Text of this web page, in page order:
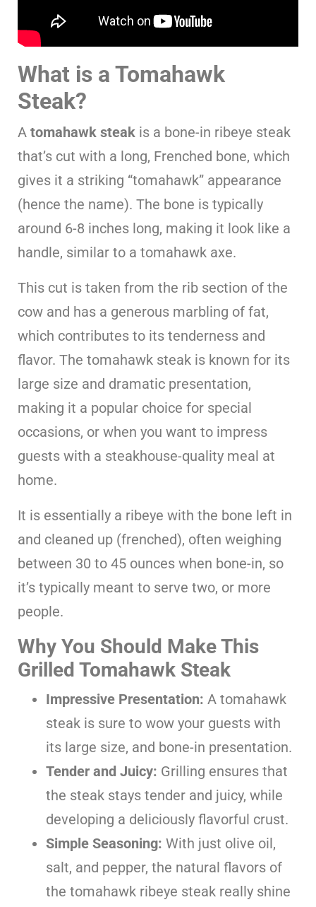
What is a Tomahawk
Steak?
A tomahawk steak is a bone-in ribeye steak
that’s cut with a long, Frenched bone, which
gives it a striking “tomahawk” appearance
(hence the name). The bone is typically
around 6-8 inches long, making it look like a
handle, similar to a tomahawk axe.
This cut is taken from the rib section of the
cow and has a generous marbling of fat,
which contributes to its tenderness and
flavor. The tomahawk steak is known for its
large size and dramatic presentation,
making it a popular choice for special
occasions, or when you want to impress
guests with a steakhouse-quality meal at
home.
It is essentially a ribeye with the bone left in
and cleaned up (frenched), often weighing
between 30 to 45 ounces when bone-in, so
it’s typically meant to serve two, or more
people.
Why You Should Make This
Grilled Tomahawk Steak
Impressive Presentation: A tomahawk
steak is sure to wow your guests with
its large size, and bone-in presentation.
Tender and Juicy: Grilling ensures that
the steak stays tender and juicy, while
developing a deliciously flavorful crust.
Simple Seasoning: With just olive oil,
salt, and pepper, the natural flavors of
the tomahawk ribeye steak really shine